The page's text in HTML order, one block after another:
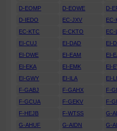
D-EOMP
D-EOWE D-
D-IEDO
EC-JXV EC-
EC-KTC
E-CKTO EC-
EI-CUJ
EI-DAD EI-
EI-DWE
EI-EAM EI-
EI-EKA
EI-EMK EI-
EI-GWY
EI-ILA EI-
F-GABJ
F-GAHX F-
F-GCUA
F-GEKV F-
F-HEJB
F-WTSS G-
G-AHUF
G-AIDN G-